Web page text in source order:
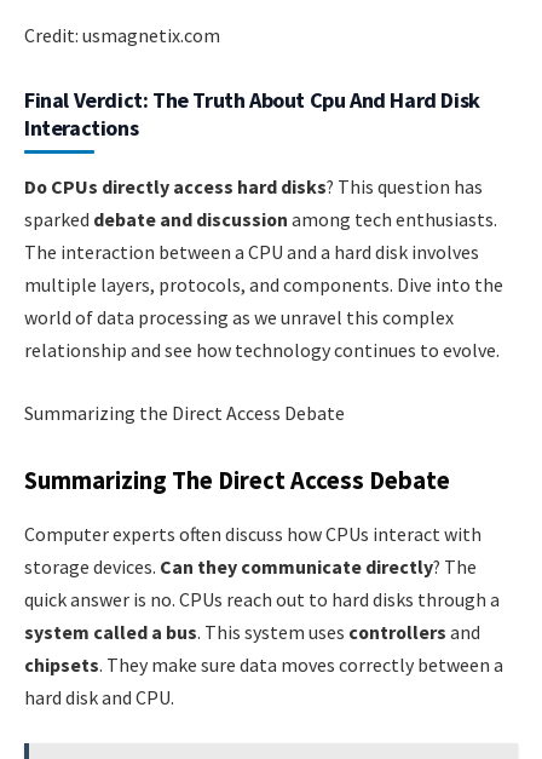
Credit: usmagnetix.com
Final Verdict: The Truth About Cpu And Hard Disk
Interactions
Do CPUs directly access hard disks? This question has
sparked debate and discussion among tech enthusiasts.
The interaction between a CPU and a hard disk involves
multiple layers, protocols, and components. Dive into the
world of data processing as we unravel this complex
relationship and see how technology continues to evolve.
Summarizing the Direct Access Debate
Summarizing The Direct Access Debate
Computer experts often discuss how CPUs interact with
storage devices. Can they communicate directly? The
quick answer is no. CPUs reach out to hard disks through a
system called a bus. This system uses controllers and
chipsets. They make sure data moves correctly between a
hard disk and CPU.